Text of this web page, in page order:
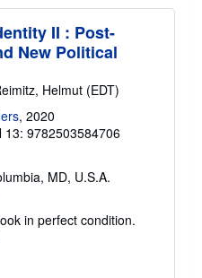
II : Post-
New Political
Helmut (EDT)
, 2020
13: 9782503584706
MD, U.S.A.
in perfect condition.